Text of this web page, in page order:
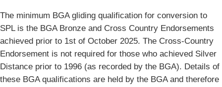
The minimum BGA gliding qualification for conversion to
SPL is the BGA Bronze and Cross Country Endorsements
achieved prior to 1st of October 2025. The Cross-Country
Endorsement is not required for those who achieved Silver
Distance prior to 1996 (as recorded by the BGA). Details of
these BGA qualifications are held by the BGA and therefore